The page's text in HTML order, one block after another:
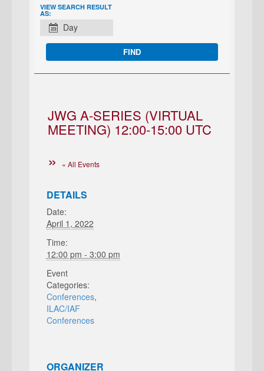
EVENT
VIEWS
NAVIGATION
VIEW SEARCH RESULT
AS:
Day
JWG A-SERIES (VIRTUAL
MEETING) 12:00-15:00 UTC
« All Events
DETAILS
Date:
April 1, 2022
Time:
12:00 pm - 3:00 pm
Event
Categories:
Conferences,
ILAC/IAF
Conferences
ORGANIZER